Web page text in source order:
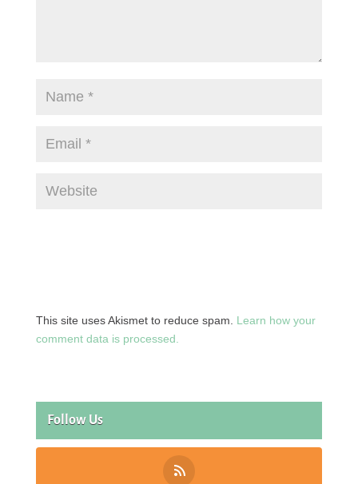
This site uses Akismet to reduce spam. Learn how your
comment data is processed.
Follow Us